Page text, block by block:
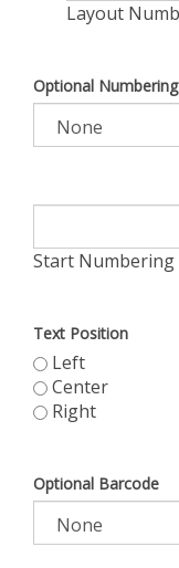
Layout
Optional Numbering
Start Numbering
Text Position
Left
Center
Right
Optional Barcode